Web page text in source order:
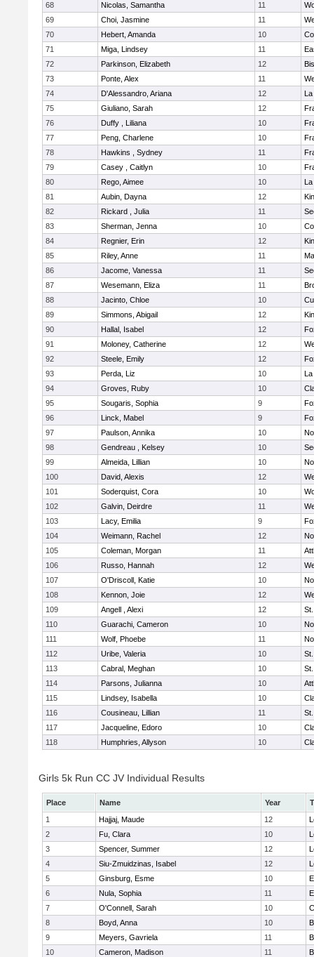
68
Nicolas, Samantha 11
69
Choi, Jasmine 11
70
Hebert, Amanda 10
71
Miga, Lindsey 11
72
Parkinson, Elizabeth 12
73
Ponte, Alex 11
74
D'Alessandro, Ariana 12
La
75
Giuliano, Sarah 12
76
Duffy , Liliana 10
77
Peng, Charlene 10
78
Hawkins , Sydney 11
79
Casey , Caitlyn 10
80
Rego, Aimee 10
La
81
Aubin, Dayna 12
82
Rickard , Julia 11
83
Sherman, Jenna 10
84
Regnier, Erin 12
85
Riley, Anne 11
86
Jacome, Vanessa 11
87
Wesemann, Eliza 11
88
Jacinto, Chloe 10
89
Simmons, Abigail 12
90
Hallal, Isabel 12
91
Moloney, Catherine 12
92
Steele, Emily 12
93
Perda, Liz 10
La
94
Groves, Ruby 10
95
Sougaris, Sophia 9
96
Linck, Mabel 9
97
Paulson, Annika 10
98
Gendreau , Kelsey 10
99
Almeida, Lillian 10
100
David, Alexis 12
101
Soderquist, Cora 10
102
Galvin, Deirdre 11
103
Lacy, Emilia 9
104
Weimann, Rachel 12
105
Coleman, Morgan 11
106
Russo, Hannah 12
107
O'Driscoll, Katie 10
108
Kennon, Joie 12
109
Angell , Alexi 12
110
Guarachi, Cameron 10
111
Wolf, Phoebe 11
112
Uribe, Valeria 10
113
Cabral, Meghan 10
114
Parsons, Julianna 10
115
Lindsey, Isabella 10
116
Cousineau, Lillian 11
117
Jacqueline, Edoro 10
118
Humphries, Allyson 10
Girls 5k Run CC JV Individual Results
Place Name Year
1
Hajjaj, Maude 12
2
Fu, Clara 10
3
Spencer, Summer 12
4
Siu-Zmuidzinas, Isabel 12
5
Ginsburg, Esme 10
6
Nula, Sophia 11
7
O'Connell, Sarah 10
8
Boyd, Anna 10
9
Meyers, Gavriela 11
10
Cameron, Madison 11